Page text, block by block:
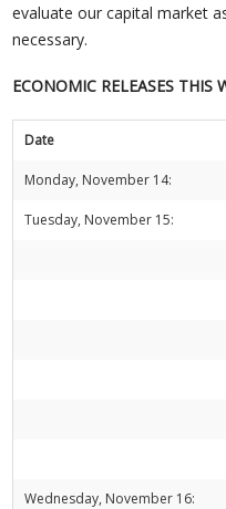
evaluate our capital market
necessary.
ECONOMIC RELEASES THIS
Date
Monday, November 14:
Tuesday, November 15:
Wednesday, November 16: